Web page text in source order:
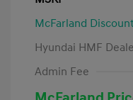
McFarland Discount
Hyundai HMF
Admin Fee